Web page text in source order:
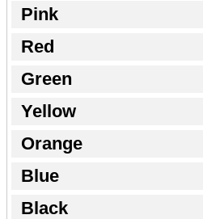
Pink
Red
Green
Yellow
Orange
Blue
Black